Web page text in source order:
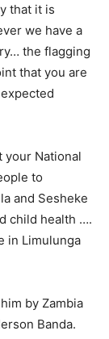
that it is
we have a
the flagging
that you are
your National
to
and Sesheke
child health ….
in Limulunga
by Zambia
Banda.